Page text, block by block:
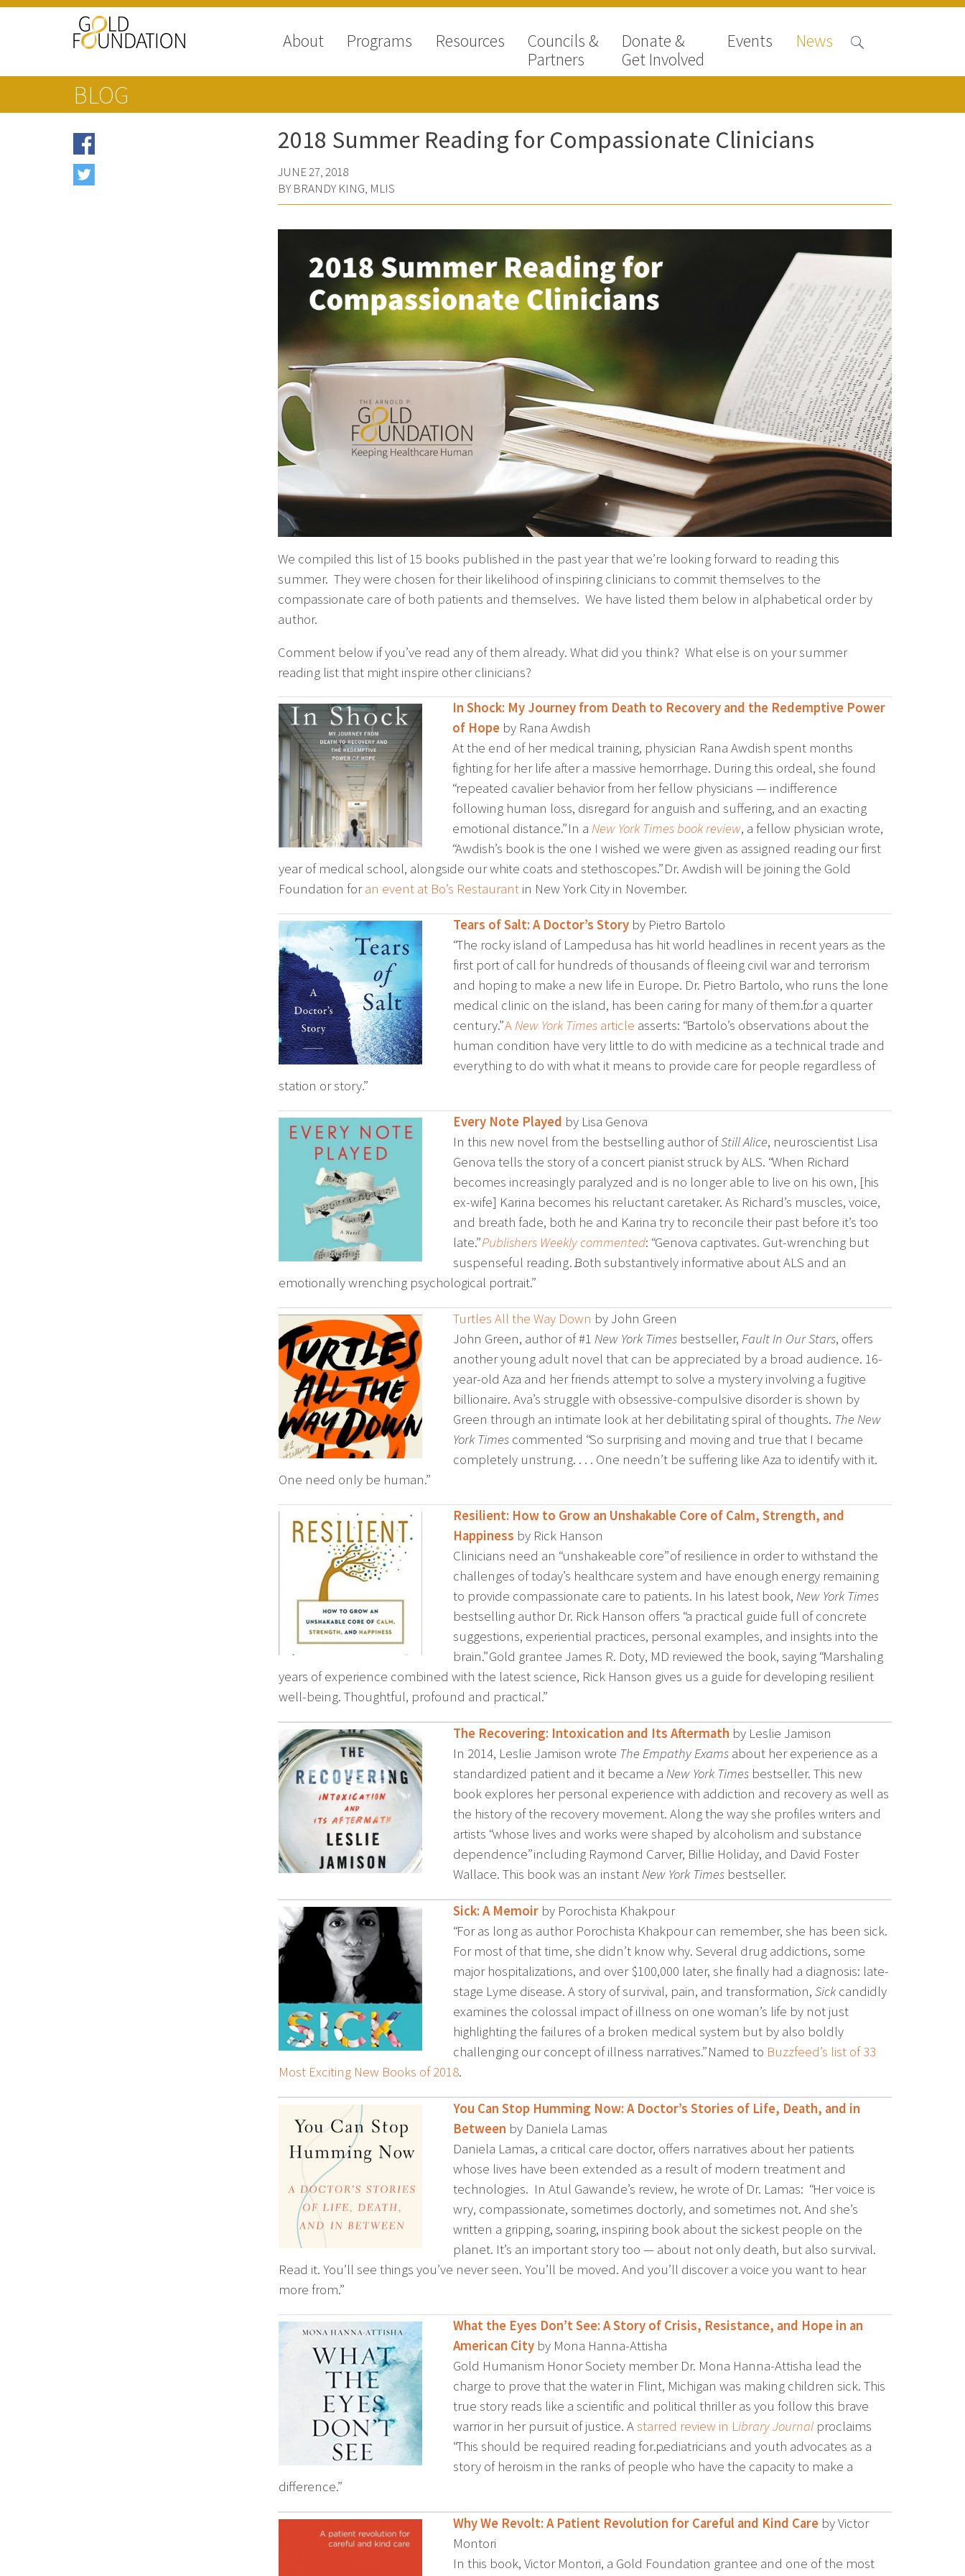
About Programs Resources
Councils &
Partners
Donate &
Get Involved
Events News
BLOG
2018 Summer Reading for Compassionate Clinicians
JUNE 27, 2018
BY BRANDY KING, MLIS
We compiled this list of 15 books published in the past year that we’re looking forward to reading this
summer. They were chosen for their likelihood of inspiring clinicians to commit themselves to the
compassionate care of both patients and themselves. We have listed them below in alphabetical order by
author.
Comment below if you’ve read any of them already. What did you think? What else is on your summer
reading list that might inspire other clinicians?
In Shock: My Journey from Death to Recovery and the Redemptive Power
of Hope by Rana Awdish
At the end of her medical training, physician Rana Awdish spent months
fighting for her life after a massive hemorrhage. During this ordeal, she found
“repeated cavalier behavior from her fellow physicians — indifference
following human loss, disregard for anguish and suffering, and an exacting
emotional distance.” In aNew York Times book review, a fellow physician wrote,
“Awdish’s book is the one I wished we were given as assigned reading our first
year of medical school, alongside our white coats and stethoscopes.” Dr. Awdish will be joining the Gold
Foundation foran event at Bo’s Restaurant in New York City in November.
Tears of Salt: A Doctor’s Storyby Pietro Bartolo
“The rocky island of Lampedusa has hit world headlines in recent years as the
first port of call for hundreds of thousands of fleeing civil war and terrorism
and hoping to make a new life in Europe. Dr. Pietro Bartolo, who runs the lone
medical clinic on the island, has been caring for many of them…for a quarter
century.”ANew York Timesarticle asserts: “Bartolo’s observations about the
human condition have very little to do with medicine as a technical trade and
everything to do with what it means to provide care for people regardless of
station or story.”
Every Note Played by Lisa Genova
In this new novel from the bestselling author ofStill Alice, neuroscientist Lisa
Genova tells the story of a concert pianist struck by ALS. “When Richard
becomes increasingly paralyzed and is no longer able to live on his own, [his
ex-wife] Karina becomes his reluctant caretaker. As Richard’s muscles, voice,
and breath fade, both he and Karina try to reconcile their past before it’s too
late.”Publishers Weekly commented: “Genova captivates. Gut-wrenching but
suspenseful reading… Both substantively informative about ALS and an
emotionally wrenching psychological portrait.”
Turtles All the Way Down by John Green
John Green, author of #1 New York Times bestseller, Fault In Our Stars, offers
another young adult novel that can be appreciated by a broad audience. 16-
year-old Aza and her friends attempt to solve a mystery involving a fugitive
billionaire. Ava’s struggle with obsessive-compulsive disorder is shown by
Green through an intimate look at her debilitating spiral of thoughts. The New
York Timescommented “So surprising and moving and true that I became
completely unstrung. . . . One needn’t be suffering like Aza to identify with it.
One need only be human.”
Resilient: How to Grow an Unshakable Core of Calm, Strength, and
Happiness by Rick Hanson
Clinicians need an “unshakeable core” of resilience in order to withstand the
challenges of today’s healthcare system and have enough energy remaining
to provide compassionate care to patients. In his latest book, New York Times
bestselling author Dr. Rick Hanson offers “a practical guide full of concrete
suggestions, experiential practices, personal examples, and insights into the
brain.” Gold grantee James R. Doty, MD reviewed the book, saying “Marshaling
years of experience combined with the latest science, Rick Hanson gives us a guide for developing resilient
well-being. Thoughtful, profound and practical.”
The Recovering: Intoxication and Its Aftermath by Leslie Jamison
In 2014, Leslie Jamison wrote The Empathy Examsabout her experience as a
standardized patient and it became a New York Timesbestseller. This new
book explores her personal experience with addiction and recovery as well as
the history of the recovery movement. Along the way she profiles writers and
artists “whose lives and works were shaped by alcoholism and substance
dependence” including Raymond Carver, Billie Holiday, and David Foster
Wallace. This book was an instantNew York Timesbestseller.
Sick: A Memoirby Porochista Khakpour
“For as long as author Porochista Khakpour can remember, she has been sick.
For most of that time, she didn’t know why. Several drug addictions, some
major hospitalizations, and over $100,000 later, she finally had a diagnosis: late-
stage Lyme disease. A story of survival, pain, and transformation, Sickcandidly
examines the colossal impact of illness on one woman’s life by not just
highlighting the failures of a broken medical system but by also boldly
challenging our concept of illness narratives.” Named to Buzzfeed’s list of 33
Most Exciting New Books of 2018.
You Can Stop Humming Now: A Doctor’s Stories of Life, Death, and in
Between by Daniela Lamas
Daniela Lamas, a critical care doctor, offers narratives about her patients
whose lives have been extended as a result of modern treatment and
technologies. In Atul Gawande’s review, he wrote of Dr. Lamas: “Her voice is
wry, compassionate, sometimes doctorly, and sometimes not. And she’s
written a gripping, soaring, inspiring book about the sickest people on the
planet. It’s an important story too — about not only death, but also survival.
Read it. You’ll see things you’ve never seen. You’ll be moved. And you’ll discover a voice you want to hear
more from.”
What the Eyes Don’t See: A Story of Crisis, Resistance, and Hope in an
American Cityby Mona Hanna-Attisha
Gold Humanism Honor Society member Dr. Mona Hanna-Attisha lead the
charge to prove that the water in Flint, Michigan was making children sick. This
true story reads like a scientific and political thriller as you follow this brave
warrior in her pursuit of justice. Astarred review in Library Journalproclaims
“This should be required reading for…pediatricians and youth advocates as a
story of heroism in the ranks of people who have the capacity to make a
difference.”
Why We Revolt: A Patient Revolution for Careful and Kind Careby Victor
Montori
In this book, Victor Montori, a Gold Foundation grantee and one of the most